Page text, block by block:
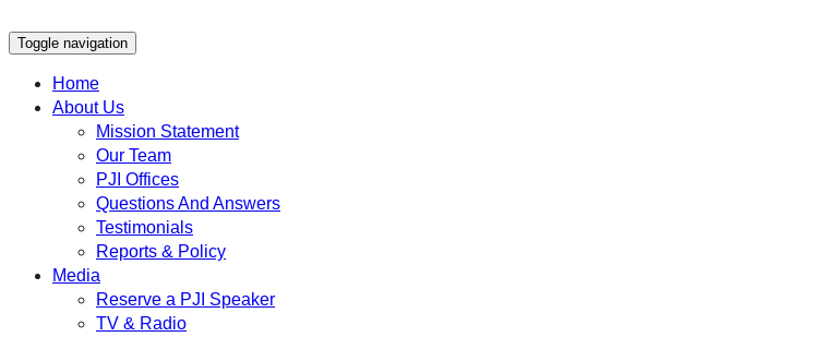
Toggle navigation
Home
About Us
Mission Statement
Our Team
PJI Offices
Questions And Answers
Testimonials
Reports & Policy
Media
Reserve a PJI Speaker
TV & Radio